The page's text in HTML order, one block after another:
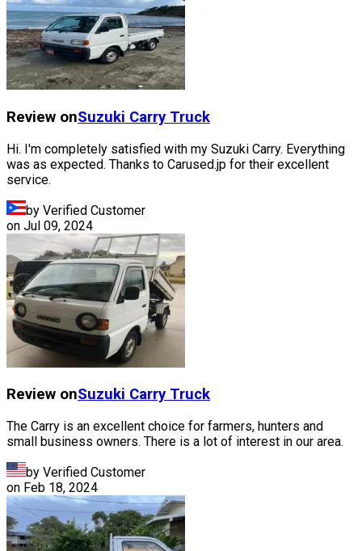
Review onSuzuki Carry Truck
Hi. I'm completely satisfied with my Suzuki Carry. Everything
was as expected. Thanks to Carused.jp for their excellent
service.
by Verified Customer
on Jul 09, 2024
Review onSuzuki Carry Truck
The Carry is an excellent choice for farmers, hunters and
small business owners. There is a lot of interest in our area.
by Verified Customer
on Feb 18, 2024